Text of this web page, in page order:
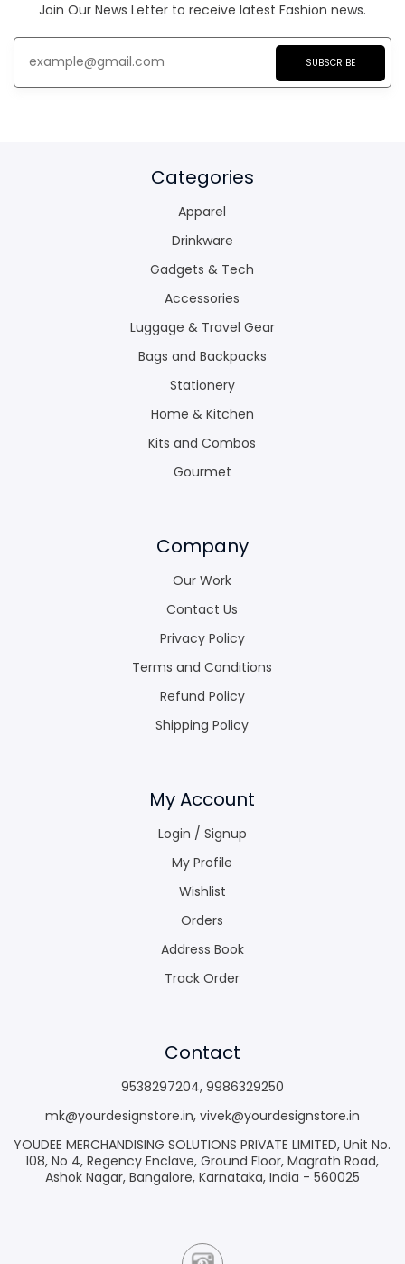
Join Our News Letter to receive latest Fashion news.
SUBSCRIBE
Categories
Apparel
Drinkware
Gadgets & Tech
Accessories
Luggage & Travel Gear
Bags and Backpacks
Stationery
Home & Kitchen
Kits and Combos
Gourmet
Company
Our Work
Contact Us
Privacy Policy
Terms and Conditions
Refund Policy
Shipping Policy
My Account
Login / Signup
My Profile
Wishlist
Orders
Address Book
Track Order
Contact
9538297204, 9986329250
mk@yourdesignstore.in, vivek@yourdesignstore.in
YOUDEE MERCHANDISING SOLUTIONS PRIVATE LIMITED, Unit No.
108, No 4, Regency Enclave, Ground Floor, Magrath Road,
Ashok Nagar, Bangalore, Karnataka, India - 560025